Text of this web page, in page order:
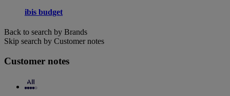
ibis budget
Back to search by Brands
Skip search by Customer notes
Customer notes